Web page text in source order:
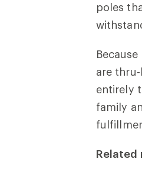
poles
are
entirely
family
Related